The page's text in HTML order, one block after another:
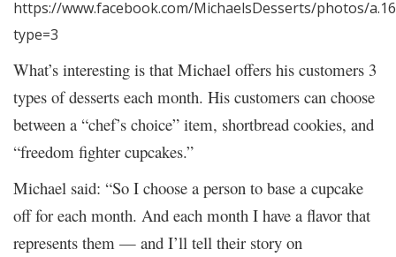
https://www.facebook.com/MichaelsDesserts/photos/
type=3
What’s interesting is that Michael offers his customers 3
types of desserts each month. His customers can choose
between a “chef’s choice” item, shortbread cookies, and
“freedom fighter cupcakes.”
Michael said: “So I choose a person to base a cupcake
off for each month. And each month I have a flavor that
represents them — and I’ll tell their story on